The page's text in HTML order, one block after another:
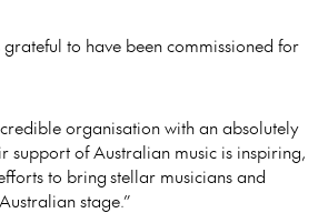
to have been commissioned for
organisation with an absolutely
support of Australian music is inspiring,
to bring stellar musicians and
stage.”